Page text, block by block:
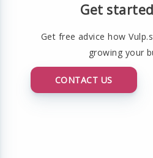
Get
Get free advice how
growing your
CONTACT US